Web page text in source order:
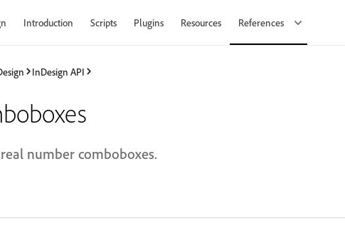
Introduction Scripts Plugins Resources References
InDesign API
number comboboxes.